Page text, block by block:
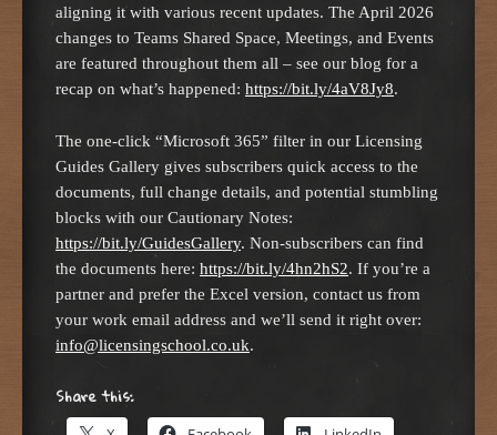
aligning it with various recent updates. The April 2026
changes to Teams Shared Space, Meetings, and Events
are featured throughout them all – see our blog for a
recap on what’s happened: https://bit.ly/4aV8Jy8.
The one-click “Microsoft 365” filter in our Licensing
Guides Gallery gives subscribers quick access to the
documents, full change details, and potential stumbling
blocks with our Cautionary Notes:
https://bit.ly/GuidesGallery. Non-subscribers can find
the documents here: https://bit.ly/4hn2hS2. If you’re a
partner and prefer the Excel version, contact us from
your work email address and we’ll send it right over:
info@licensingschool.co.uk.
Share this: